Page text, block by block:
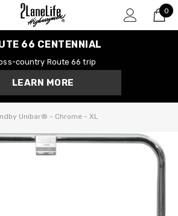
0
0
66 CENTENNIAL
country Route 66 trip
LEARN MORE
Unibar® - Chrome - XL